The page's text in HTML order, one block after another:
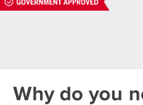
Why do you